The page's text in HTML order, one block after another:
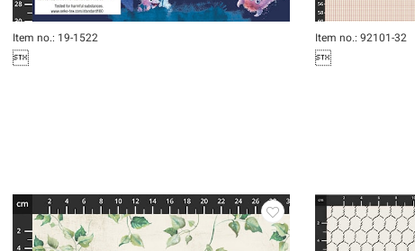
Item no.: 19-1522

Item no.: 92101-32
